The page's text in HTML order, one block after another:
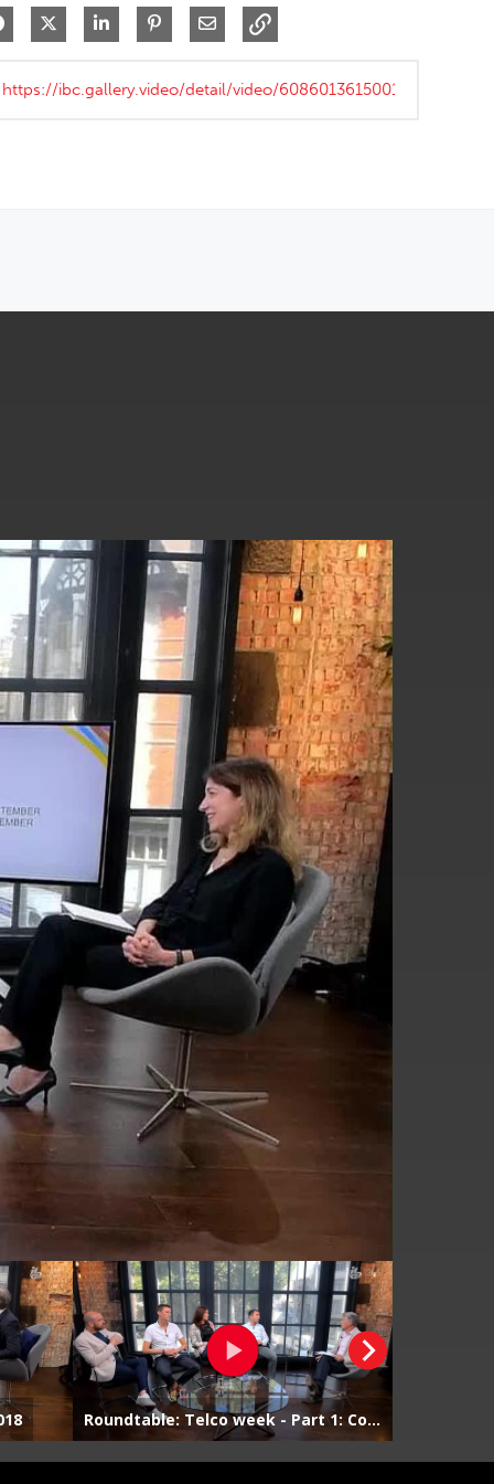
Share on Facebook
Share on XShare on LinkedIn
Pin on Pinterest
Share via Email